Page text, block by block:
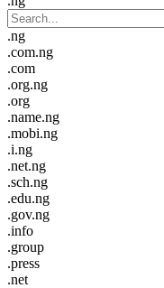
.ng
.com.ng
.com
.org.ng
.org
.name.ng
.mobi.ng
.i.ng
.net.ng
.sch.ng
.edu.ng
.gov.ng
.info
.group
.press
.net